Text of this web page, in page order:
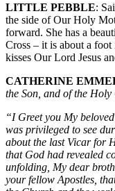
LITTLE PEBBLE:
the side of Our Holy
forward. She has a
Cross – it is about a
kisses Our Lord Jesus
CATHERINE
the Son, and of the Holy
“I Greet you My
was privileged to see
about the last Vicar for
that God had revealed
unfolding, My dear
your fellow Apostles,